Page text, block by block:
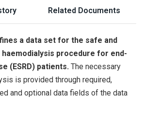
Related Documents
a data set for the safe and
procedure for end-
(ESRD) patients. The necessary
is provided through required,
and optional data fields of the data